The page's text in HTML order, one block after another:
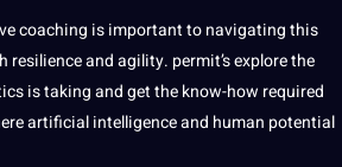
coaching is important to navigating this
and agility. permit’s explore the
is taking and get the know-how required
artificial intelligence and human potential